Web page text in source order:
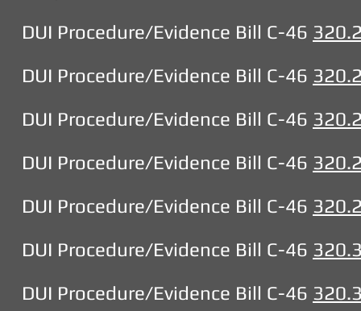
DUI Procedure/Evidence Bill C-46
DUI Procedure/Evidence Bill C-46
DUI Procedure/Evidence Bill C-46
DUI Procedure/Evidence Bill C-46
DUI Procedure/Evidence Bill C-46
DUI Procedure/Evidence Bill C-46
DUI Procedure/Evidence Bill C-46